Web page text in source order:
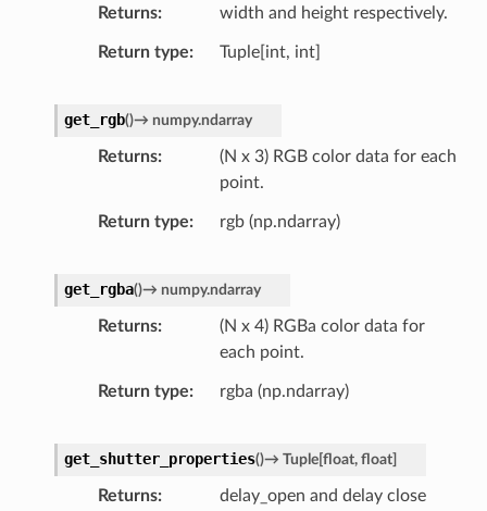
Returns width and height respectively.
Return type Tuple[int, int]
get_rgb()→ numpy.ndarray
Returns
(N x 3) RGB color data for each
point.
Return type rgb (np.ndarray)
get_rgba()→ numpy.ndarray
Returns
(N x 4) RGBa color data for
each point.
Return type rgba (np.ndarray)
get_shutter_properties()→ Tuple[float, float]
Returns
delay_open and delay close